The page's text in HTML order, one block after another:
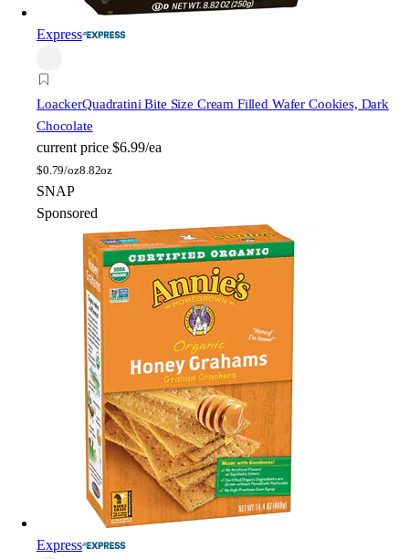
Express
LoackerQuadratini Bite Size Cream Filled Wafer Cookies, Dark
Chocolate
current price $6.99/ea
$0.79/oz8.82oz
SNAP
Sponsored
Express